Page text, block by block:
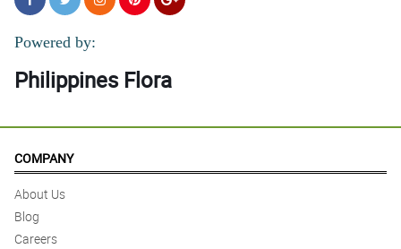
Powered by:
Philippines Flora
COMPANY
About Us
Blog
Careers